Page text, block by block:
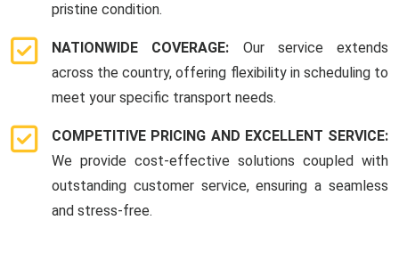
pristine condition.
NATIONWIDE COVERAGE: Our service extends
across the country, offering flexibility in scheduling to
meet your specific transport needs.
COMPETITIVE PRICING AND EXCELLENT SERVICE:
We provide cost-effective solutions coupled with
outstanding customer service, ensuring a seamless
and stress-free.